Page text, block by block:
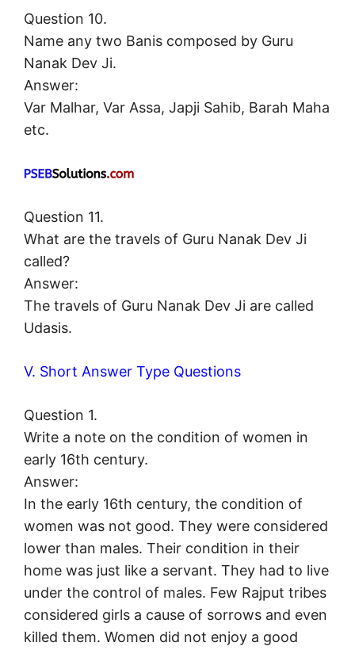
Question 10.
Name any two Banis composed by Guru
Nanak Dev Ji.
Answer:
Var Malhar, Var Assa, Japji Sahib, Barah Maha
etc.
Question 11.
What are the travels of Guru Nanak Dev Ji
called?
Answer:
The travels of Guru Nanak Dev Ji are called
Udasis.
V. Short Answer Type Questions
Question 1.
Write a note on the condition of women in
early 16th century.
Answer:
In the early 16th century, the condition of
women was not good. They were considered
lower than males. Their condition in their
home was just like a servant. They had to live
under the control of males. Few Rajput tribes
considered girls a cause of sorrows and even
killed them. Women did not enjoy a good